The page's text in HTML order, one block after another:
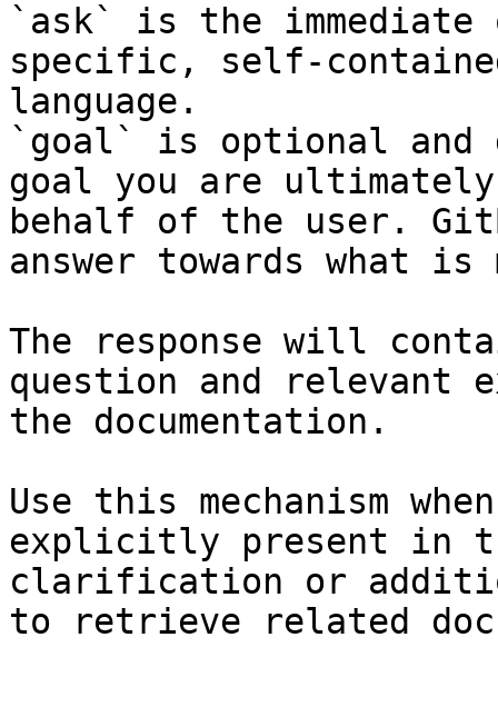
`ask` is the
specific, self-
language.
`goal` is optional and
goal you are
behalf of the user.
answer towards what
The response will
question and relevant
the documentation.
Use this mechanism
explicitly present in
clarification or